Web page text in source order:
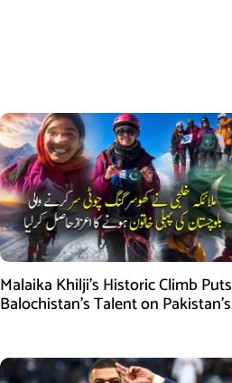
Malaika Khilji’s Historic Climb Puts
Balochistan’s Talent on Pakistan’s